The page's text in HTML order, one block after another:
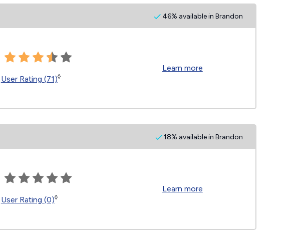
46% available in Brandon
User Rating (71)◊
Learn more
18% available in Brandon
User Rating (0)◊
Learn more